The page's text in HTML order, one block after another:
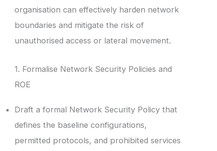
organisation can effectively harden network
boundaries and mitigate the risk of
unauthorised access or lateral movement.
1. Formalise Network Security Policies and
ROE
Draft a formal Network Security Policy that
defines the baseline configurations,
permitted protocols, and prohibited services